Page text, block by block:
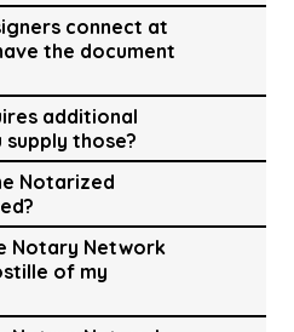
connect at
the document
additional
supply those?
Notarized
Notary Network
of my